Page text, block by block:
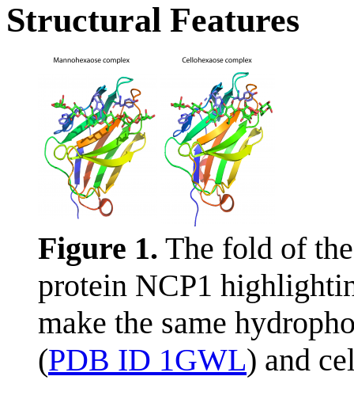
Structural Features
Figure 1. The fold of
protein NCP1
make the same
(PDB ID 1GWL) and